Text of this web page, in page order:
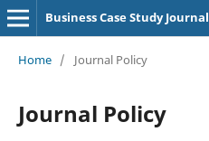
Business Case Study Journal
Home / Journal Policy
Journal Policy